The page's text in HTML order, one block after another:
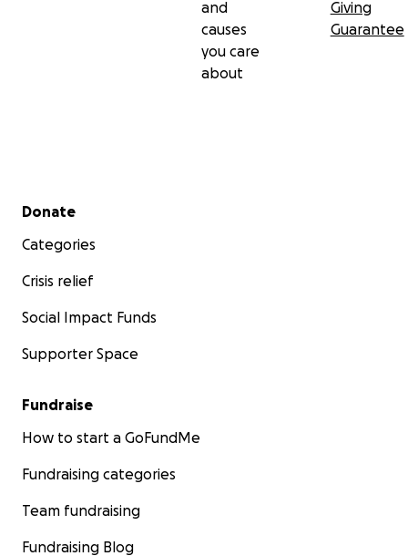
and
causes
you care
about
Giving
Guarantee
Secondary menu
Donate
Categories
Crisis relief
Social Impact Funds
Supporter Space
Fundraise
How to start a GoFundMe
Fundraising categories
Team fundraising
Fundraising Blog